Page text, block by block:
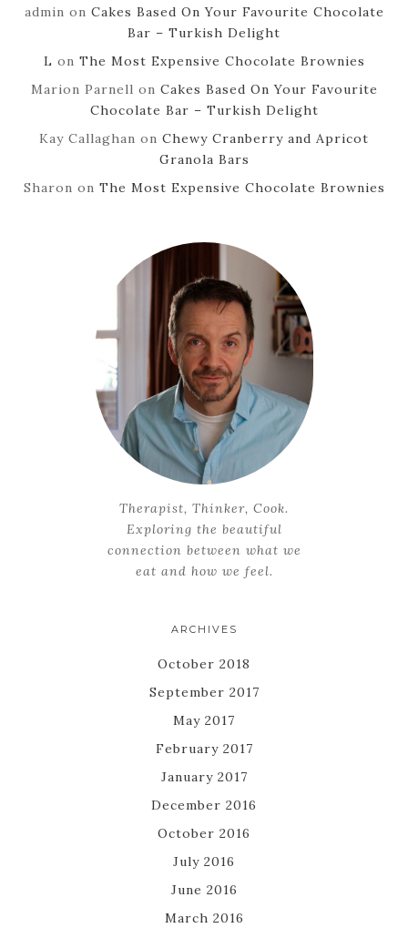
admin on Cakes Based On Your Favourite Chocolate
Bar – Turkish Delight
L on The Most Expensive Chocolate Brownies
Marion Parnell on Cakes Based On Your Favourite
Chocolate Bar – Turkish Delight
Kay Callaghan on Chewy Cranberry and Apricot
Granola Bars
Sharon on The Most Expensive Chocolate Brownies
Therapist, Thinker, Cook.
Exploring the beautiful
connection between what we
eat and how we feel.
ARCHIVES
October 2018
September 2017
May 2017
February 2017
January 2017
December 2016
October 2016
July 2016
June 2016
March 2016